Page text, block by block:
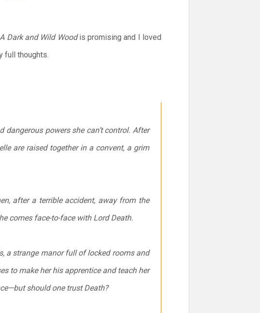
A Dark and Wild Woodis promising and I loved
full thoughts.
powers she can’t control. After
are raised together in a convent, a grim
after a terrible accident, away from the
comes face-to-face with Lord Death.
a strange manor full of locked rooms and
to make her his apprentice and teach her
should one trust Death?